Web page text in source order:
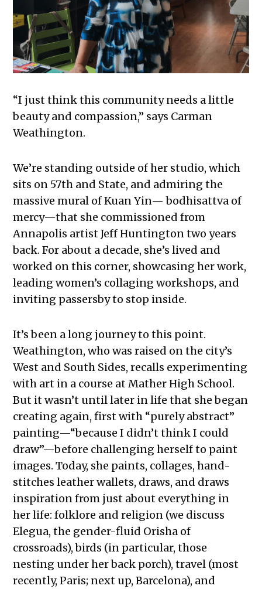
“I just think this community needs a little
beauty and compassion,” says Carman
Weathington.
We’re standing outside of her studio, which
sits on 57th and State, and admiring the
massive mural of Kuan Yin— bodhisattva of
mercy—that she commissioned from
Annapolis artist Jeff Huntington two years
back. For about a decade, she’s lived and
worked on this corner, showcasing her work,
leading women’s collaging workshops, and
inviting passersby to stop inside.
It’s been a long journey to this point.
Weathington, who was raised on the city’s
West and South Sides, recalls experimenting
with art in a course at Mather High School.
But it wasn’t until later in life that she began
creating again, first with “purely abstract”
painting—“because I didn’t think I could
draw”—before challenging herself to paint
images. Today, she paints, collages, hand-
stitches leather wallets, draws, and draws
inspiration from just about everything in
her life: folklore and religion (we discuss
Elegua, the gender-fluid Orisha of
crossroads), birds (in particular, those
nesting under her back porch), travel (most
recently, Paris; next up, Barcelona), and